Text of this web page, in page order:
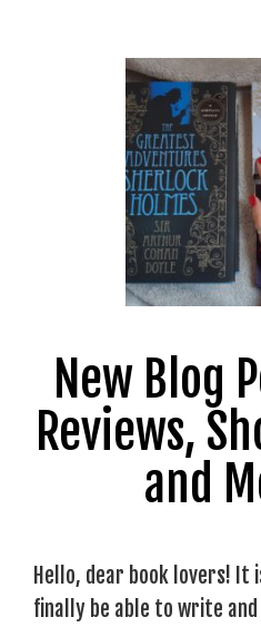
New Blog
Reviews,
and
Hello, dear book lovers! It
finally be able to write